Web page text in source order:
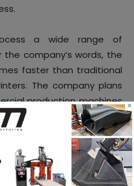
a wide range of
company’s words, the
faster than traditional
The company plans
production machines ×